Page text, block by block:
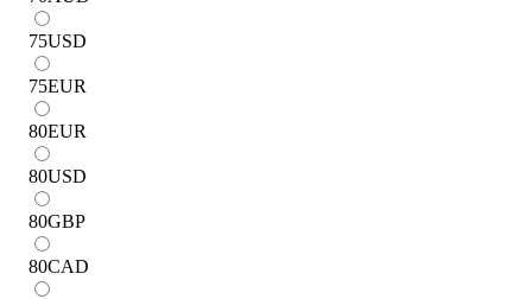
75USD
75EUR
80EUR
80USD
80GBP
80CAD